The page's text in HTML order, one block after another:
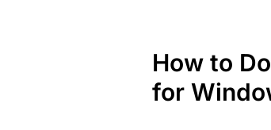
How to
for